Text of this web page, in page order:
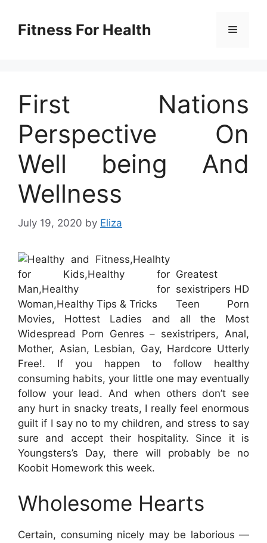
contentFitness For Health Menu
First Nations
Perspective On
Well being And
Wellness
July 19, 2020 by Eliza
Greatest
sexistripers HD
Teen Porn
Movies, Hottest Ladies and all the Most
Widespread Porn Genres – sexistripers, Anal,
Mother, Asian, Lesbian, Gay, Hardcore Utterly
Free!. If you happen to follow healthy
consuming habits, your little one may eventually
follow your lead. And when others don’t see
any hurt in snacky treats, I really feel enormous
guilt if I say no to my children, and stress to say
sure and accept their hospitality. Since it is
Youngsters’s Day, there will probably be no
Koobit Homework this week.
Wholesome Hearts
Certain, consuming nicely may be laborious —